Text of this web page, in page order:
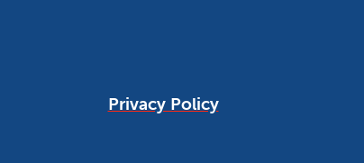
Privacy Policy